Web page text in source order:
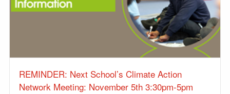
REMINDER: Next School’s Climate Action
Network Meeting: November 5th 3:30pm-5pm